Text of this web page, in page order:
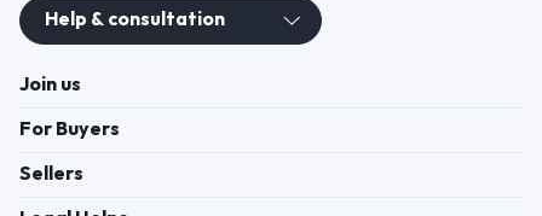
Help & consultation
Join us
For Buyers
Sellers